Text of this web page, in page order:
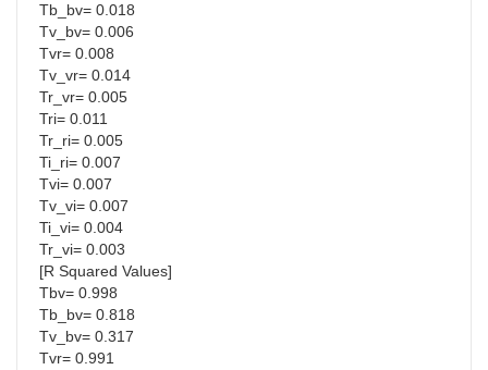
Tb_bv= 0.018
Tv_bv= 0.006
Tvr= 0.008
Tv_vr= 0.014
Tr_vr= 0.005
Tri= 0.011
Tr_ri= 0.005
Ti_ri= 0.007
Tvi= 0.007
Tv_vi= 0.007
Ti_vi= 0.004
Tr_vi= 0.003
[R Squared Values]
Tbv= 0.998
Tb_bv= 0.818
Tv_bv= 0.317
Tvr= 0.991